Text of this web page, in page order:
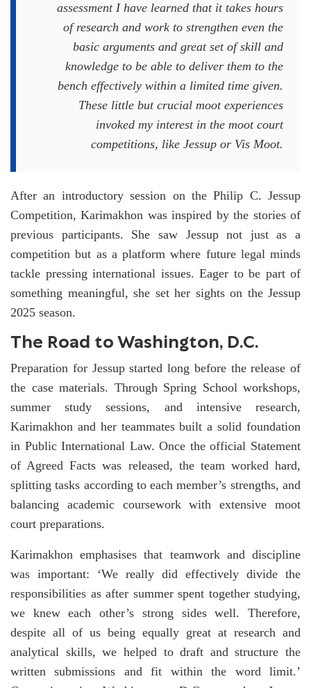
assessment I have learned that it takes hours
of research and work to strengthen even the
basic arguments and great set of skill and
knowledge to be able to deliver them to the
bench effectively within a limited time given.
These little but crucial moot experiences
invoked my interest in the moot court
competitions, like Jessup or Vis Moot.
After an introductory session on the Philip C. Jessup
Competition, Karimakhon was inspired by the stories of
previous participants. She saw Jessup not just as a
competition but as a platform where future legal minds
tackle pressing international issues. Eager to be part of
something meaningful, she set her sights on the Jessup
2025 season.
The Road to Washington, D.C.
Preparation for Jessup started long before the release of
the case materials. Through Spring School workshops,
summer study sessions, and intensive research,
Karimakhon and her teammates built a solid foundation
in Public International Law. Once the official Statement
of Agreed Facts was released, the team worked hard,
splitting tasks according to each member’s strengths, and
balancing academic coursework with extensive moot
court preparations.
Karimakhon emphasises that teamwork and discipline
was important: ‘We really did effectively divide the
responsibilities as after summer spent together studying,
we knew each other’s strong sides well. Therefore,
despite all of us being equally great at research and
analytical skills, we helped to draft and structure the
written submissions and fit within the word limit.’